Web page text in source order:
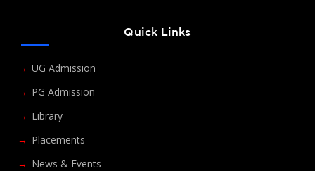
Quick Links
UG Admission
PG Admission
Library
Placements
News & Events